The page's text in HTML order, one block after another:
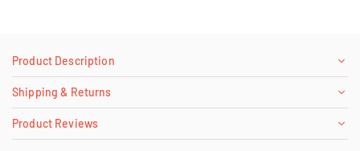
Product Description
Shipping & Returns
Product Reviews